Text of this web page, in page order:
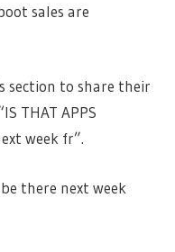
sales are
section to share their
THAT APPS
week fr”.
there next week